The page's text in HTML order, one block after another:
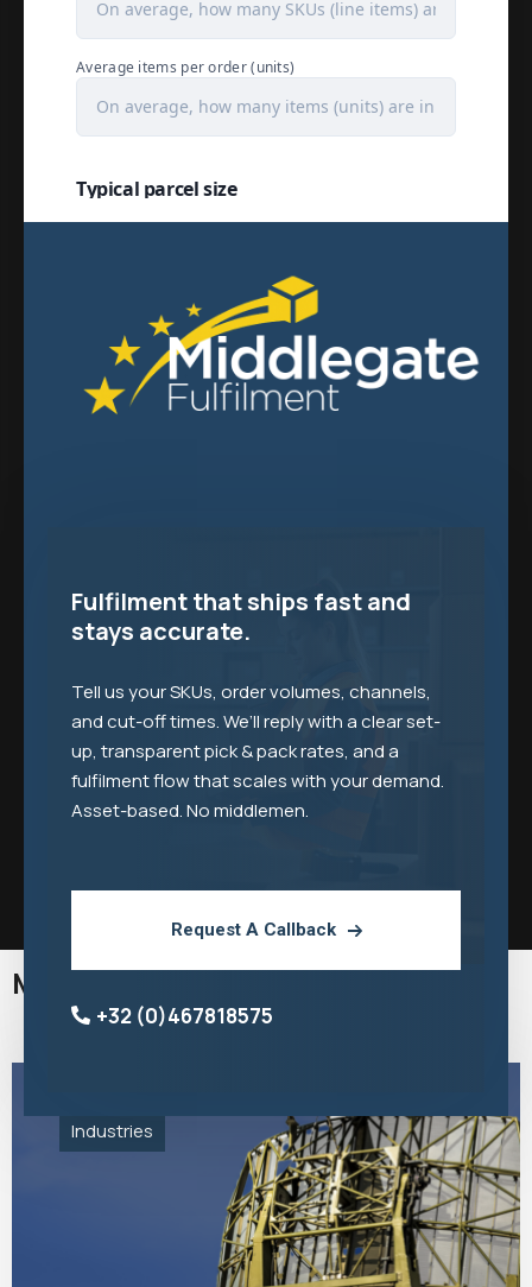
Fulfilment that ships fast and
stays accurate.
Tell us your SKUs, order volumes, channels,
and cut-off times. We’ll reply with a clear set-
up, transparent pick & pack rates, and a
fulfilment flow that scales with your demand.
Asset-based. No middlemen.
Request A Callback
+32 (0)467818575
More Middlegate Industries
Industries